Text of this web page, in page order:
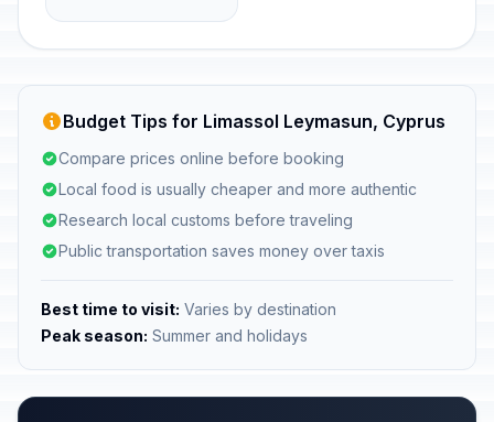
Budget Tips for Limassol Leymasun, Cyprus
Compare prices online before booking
Local food is usually cheaper and more authentic
Research local customs before traveling
Public transportation saves money over taxis
Best time to visit: Varies by destination
Peak season: Summer and holidays